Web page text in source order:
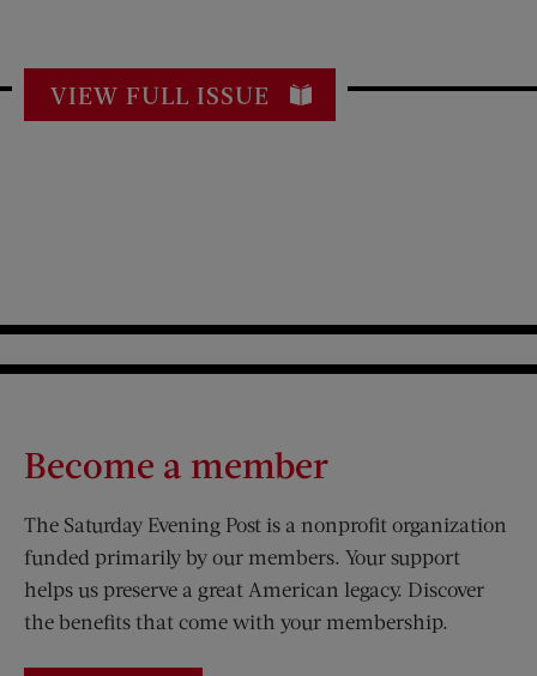
VIEW FULL ISSUE
Become a member
The Saturday Evening Post is a nonprofit organization
funded primarily by our members. Your support
helps us preserve a great American legacy. Discover
the benefits that come with your membership.